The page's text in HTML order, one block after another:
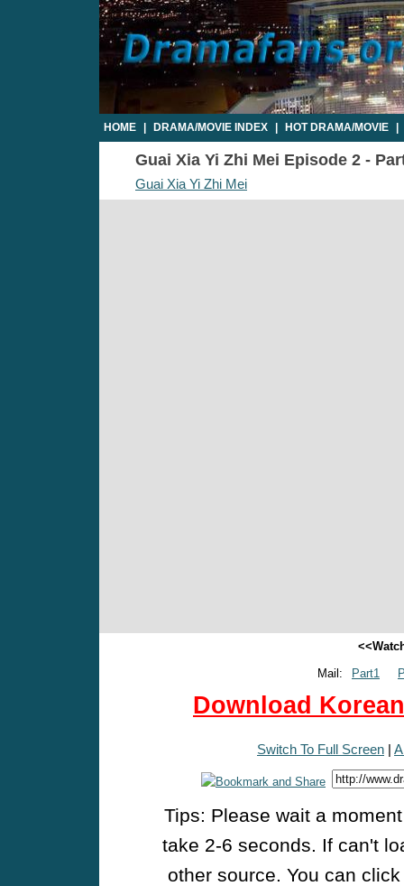
HOME DRAMA/MOVIE INDEX HOT DRAMA/MOVIE
Guai Xia Yi Zhi Mei Episode 2 -
Guai Xia Yi Zhi Mei
Mail:
Part1
Download
Switch To Full Screen |
Tips: Please wait a
take 2-6 seconds. If can't
other source. You can